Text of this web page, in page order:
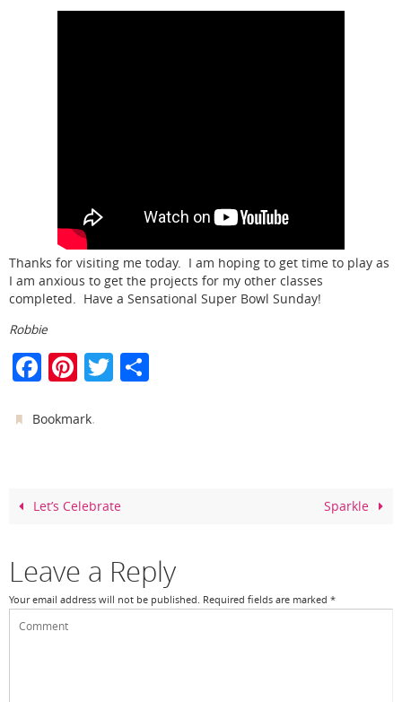
Thanks for visiting me today. I am hoping to get time to play as
I am anxious to get the projects for my other classes
completed. Have a Sensational Super Bowl Sunday!
Robbie
F
c
o
k
Pi
er
T
Bookmark.
Let’s Celebrate Sparkle
Leave a Reply
Your email address will not be published. Required fields are marked *